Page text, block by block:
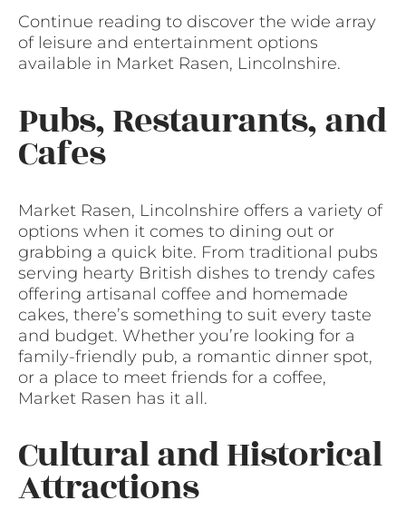
Continue reading to discover the wide array
of leisure and entertainment options
available in Market Rasen, Lincolnshire.
Pubs, Restaurants, and
Cafes
Market Rasen, Lincolnshire offers a variety of
options when it comes to dining out or
grabbing a quick bite. From traditional pubs
serving hearty British dishes to trendy cafes
offering artisanal coffee and homemade
cakes, there’s something to suit every taste
and budget. Whether you’re looking for a
family-friendly pub, a romantic dinner spot,
or a place to meet friends for a coffee,
Market Rasen has it all.
Cultural and Historical
Attractions